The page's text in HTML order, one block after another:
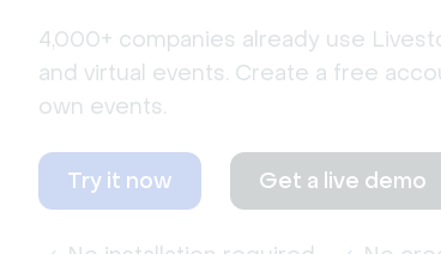
4,000+ companies already use
and virtual events. Create a free
own events.
Try it now Get a live demo